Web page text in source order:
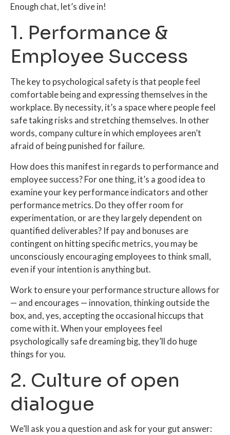
Enough chat, let’s dive in!
1. Performance &
Employee Success
The key to psychological safety is that people feel
comfortable being and expressing themselves in the
workplace. By necessity, it’s a space where people feel
safe taking risks and stretching themselves. In other
words, company culture in which employees aren’t
afraid of being punished for failure.
How does this manifest in regards to performance and
employee success? For one thing, it’s a good idea to
examine your key performance indicators and other
performance metrics. Do they offer room for
experimentation, or are they largely dependent on
quantified deliverables? If pay and bonuses are
contingent on hitting specific metrics, you may be
unconsciously encouraging employees to think small,
even if your intention is anything but.
Work to ensure your performance structure allows for
— and encourages — innovation, thinking outside the
box, and, yes, accepting the occasional hiccups that
come with it. When your employees feel
psychologically safe dreaming big, they’ll do huge
things for you.
2. Culture of open
dialogue
We’ll ask you a question and ask for your gut answer: